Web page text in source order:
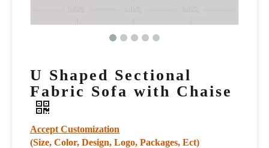
U Shaped Sectional
Fabric Sofa with Chaise
Accept Customization
(Size, Color, Design, Logo, Packages, Ect)